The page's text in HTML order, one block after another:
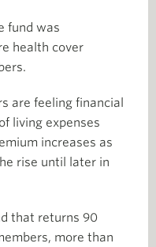
fund was
health cover
are feeling financial
living expenses
increases as
rise until later in
that returns 90
more than